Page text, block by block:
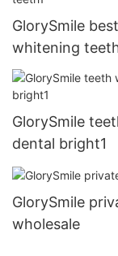
GlorySmile
whitening
GlorySmile
dental bright1
GlorySmile
wholesale